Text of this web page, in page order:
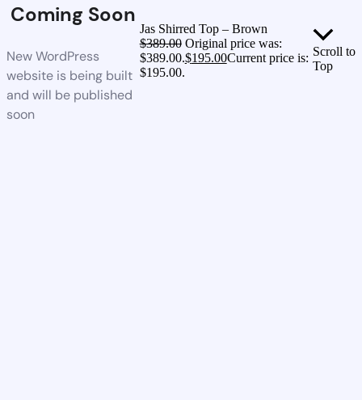
Coming Soon
New WordPress
website is being built
and will be published
soon
Jas Shirred Top – Brown
$389.00 Original price was:
$389.00.$195.00Current price is:
$195.00.
Scroll to
Top